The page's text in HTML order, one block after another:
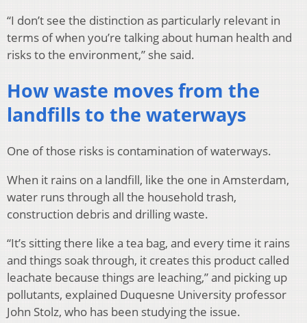
“I don’t see the distinction as particularly relevant in
terms of when you’re talking about human health and
risks to the environment,” she said.
How waste moves from the
landfills to the waterways
One of those risks is contamination of waterways.
When it rains on a landfill, like the one in Amsterdam,
water runs through all the household trash,
construction debris and drilling waste.
“It’s sitting there like a tea bag, and every time it rains
and things soak through, it creates this product called
leachate because things are leaching,” and picking up
pollutants, explained Duquesne University professor
John Stolz, who has been studying the issue.